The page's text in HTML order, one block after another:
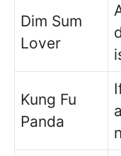
Dim Sum
Lover
Kung Fu
Panda